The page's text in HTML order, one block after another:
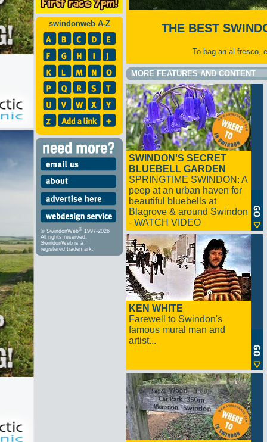
swindonweb A-Z
© SwindonWeb® 1997-2026
All rights reserved.
SwindonWeb is a
registered trademark.
THE BEST
To bag an al fresco,
MORE FEATURES AND CONTENT
SWINDON'S SECRET
BLUEBELL GARDEN
SPRINGTIME SWINDON: A
peep at an urban haven for
beautiful bluebells at
Blagrove & around Swindon
- WATCH VIDEO
KEN WHITE
Farewell to Swindon's
famous mural man and
artist...